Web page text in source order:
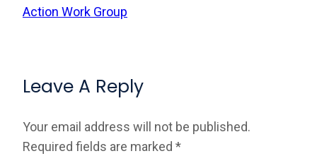
Action Work Group
Leave A Reply
Your email address will not be published.
Required fields are marked *